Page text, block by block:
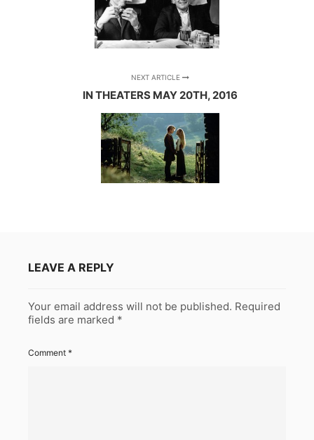
NEXT ARTICLE
IN THEATERS MAY 20TH, 2016
LEAVE A REPLY
Your email address will not be published. Required
fields are marked *
Comment *